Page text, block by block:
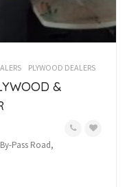
PLYWOOD DEALERS
&
Pass Road,